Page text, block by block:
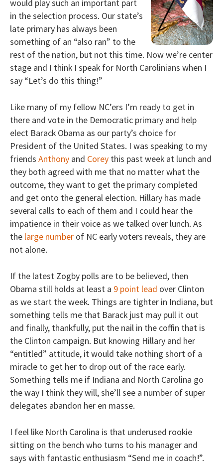
would play such an important part
in the selection process. Our state’s
late primary has always been
something of an “also ran” to the
rest of the nation, but not this time. Now we’re center
stage and I think I speak for North Carolinians when I
say “Let’s do this thing!”
Like many of my fellow NC’ers I’m ready to get in
there and vote in the Democratic primary and help
elect Barack Obama as our party’s choice for
President of the United States. I was speaking to my
friends Anthony and Corey this past week at lunch and
they both agreed with me that no matter what the
outcome, they want to get the primary completed
and get onto the general election. Hillary has made
several calls to each of them and I could hear the
impatience in their voice as we talked over lunch. As
the large number of NC early voters reveals, they are
not alone.
If the latest Zogby polls are to be believed, then
Obama still holds at least a 9 point lead over Clinton
as we start the week. Things are tighter in Indiana, but
something tells me that Barack just may pull it out
and finally, thankfully, put the nail in the coffin that is
the Clinton campaign. But knowing Hillary and her
“entitled” attitude, it would take nothing short of a
miracle to get her to drop out of the race early.
Something tells me if Indiana and North Carolina go
the way I think they will, she’ll see a number of super
delegates abandon her en masse.
I feel like North Carolina is that underused rookie
sitting on the bench who turns to his manager and
says with fantastic enthusiasm “Send me in coach!”.